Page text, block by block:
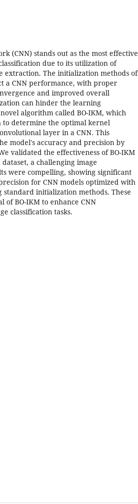
(CNN) stands out as the most effective
due to its utilization of
extraction. The initialization methods of
a CNN performance, with proper
and improved overall
can hinder the learning
algorithm called BO-IKM, which
to determine the optimal kernel
layer in a CNN. This
model's accuracy and precision by
validated the effectiveness of BO-IKM
a challenging image
were compelling, showing significant
for CNN models optimized with
standard initialization methods. These
BO-IKM to enhance CNN
classification tasks.